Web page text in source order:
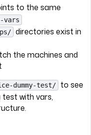
to the same
vars
directories exist in
the machines and
dummy-test/
to see
with vars,